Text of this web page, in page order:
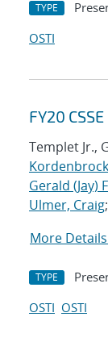
TYPE
OSTI
FY20
Templet Jr.,
Gerald (Jay)
Ulmer, Craig;
More Details
TYPE
OSTI OSTI